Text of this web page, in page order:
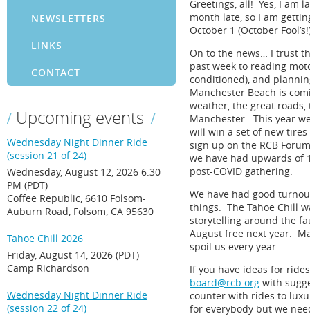
NEWSLETTERS
LINKS
CONTACT
Upcoming events
Wednesday Night Dinner Ride
(session 21 of 24)
Wednesday, August 12, 2026 6:30
PM (PDT)
Coffee Republic, 6610 Folsom-
Auburn Road, Folsom, CA 95630
Tahoe Chill 2026
Friday, August 14, 2026 (PDT)
Camp Richardson
Wednesday Night Dinner Ride
(session 22 of 24)
Greetings, all! Yes, I am
month late, so I am
October 1 (October
On to the news… I trust
past week to reading
conditioned), and
Manchester Beach is
weather, the great
Manchester. This year
will win a set of new
sign up on the RCB
we have had upwards of
post-COVID gathering.
We have had good
things. The Tahoe Chill
storytelling around the
August free next year.
spoil us every year.
If you have ideas for
board@rcb.org with
counter with rides to
for everybody but we